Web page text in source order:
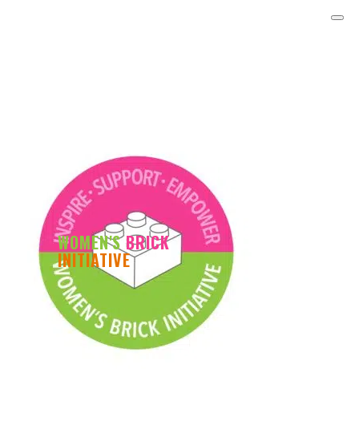
WOMEN'S BRICK
INITIATIVE